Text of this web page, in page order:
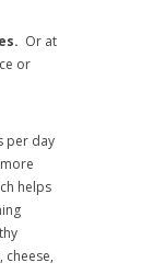
Or at
or
per day
helps
cheese,